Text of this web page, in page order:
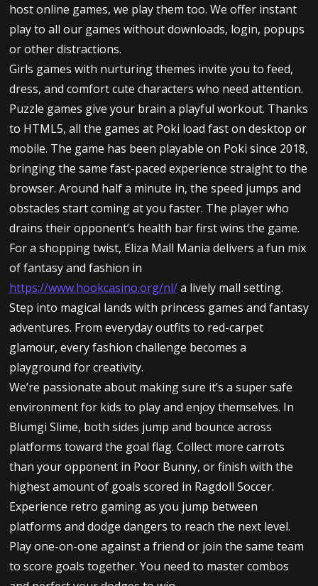
host online games, we play them too. We offer instant
play to all our games without downloads, login, popups
or other distractions.
Girls games with nurturing themes invite you to feed,
dress, and comfort cute characters who need attention.
Puzzle games give your brain a playful workout. Thanks
to HTML5, all the games at Poki load fast on desktop or
mobile. The game has been playable on Poki since 2018,
bringing the same fast-paced experience straight to the
browser. Around half a minute in, the speed jumps and
obstacles start coming at you faster. The player who
drains their opponent’s health bar first wins the game.
For a shopping twist, Eliza Mall Mania delivers a fun mix
of fantasy and fashion in
https://www.hookcasino.org/nl/a lively mall setting.
Step into magical lands with princess games and fantasy
adventures. From everyday outfits to red-carpet
glamour, every fashion challenge becomes a
playground for creativity.
We’re passionate about making sure it’s a super safe
environment for kids to play and enjoy themselves. In
Blumgi Slime, both sides jump and bounce across
platforms toward the goal flag. Collect more carrots
than your opponent in Poor Bunny, or finish with the
highest amount of goals scored in Ragdoll Soccer.
Experience retro gaming as you jump between
platforms and dodge dangers to reach the next level.
Play one-on-one against a friend or join the same team
to score goals together. You need to master combos